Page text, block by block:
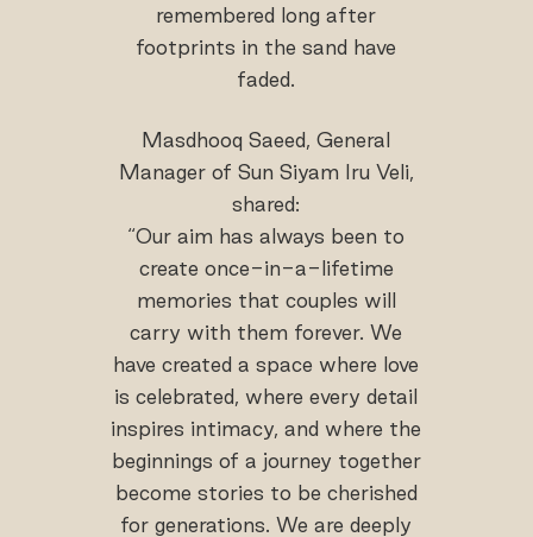
remembered long after
footprints in the sand have
faded.
Masdhooq Saeed, General
Manager of Sun Siyam Iru Veli,
shared:
“Our aim has always been to
create once-in-a-lifetime
memories that couples will
carry with them forever. We
have created a space where love
is celebrated, where every detail
inspires intimacy, and where the
beginnings of a journey together
become stories to be cherished
for generations. We are deeply